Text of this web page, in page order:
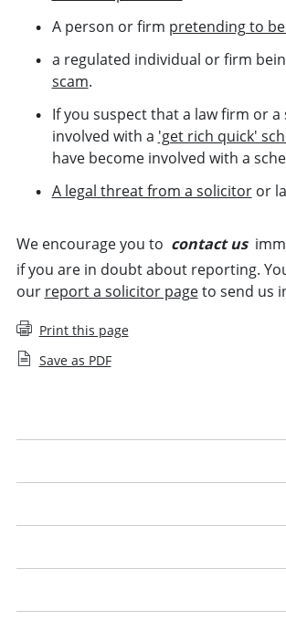
A person or firm pretending to
a regulated individual or firm
scam.
If you suspect that a law firm or a
involved with a 'get rich quick'
have become involved with a
A legal threat from a solicitoror
We encourage you to contact us
if you are in doubt about reporting.
our report a solicitor pageto send us
Print this page
Save as PDF